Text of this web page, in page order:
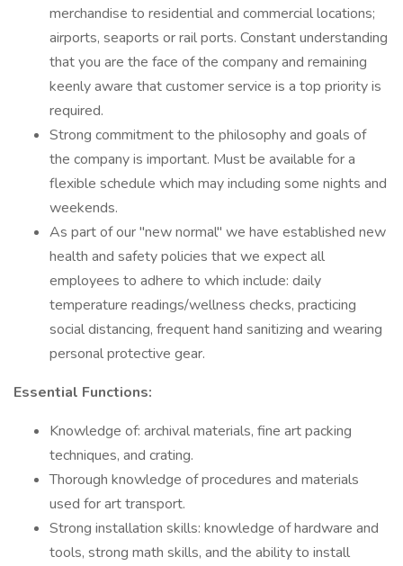
merchandise to residential and commercial locations;
airports, seaports or rail ports. Constant understanding
that you are the face of the company and remaining
keenly aware that customer service is a top priority is
required.
Strong commitment to the philosophy and goals of
the company is important. Must be available for a
flexible schedule which may including some nights and
weekends.
As part of our "new normal" we have established new
health and safety policies that we expect all
employees to adhere to which include: daily
temperature readings/wellness checks, practicing
social distancing, frequent hand sanitizing and wearing
personal protective gear.
Essential Functions:
Knowledge of: archival materials, fine art packing
techniques, and crating.
Thorough knowledge of procedures and materials
used for art transport.
Strong installation skills: knowledge of hardware and
tools, strong math skills, and the ability to install